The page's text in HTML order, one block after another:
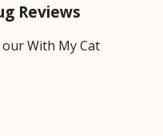
Reviews
With My Cat